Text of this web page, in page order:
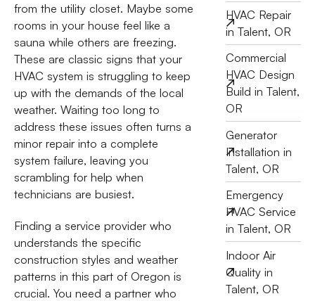
from the utility closet. Maybe some
rooms in your house feel like a
sauna while others are freezing.
These are classic signs that your
HVAC system is struggling to keep
up with the demands of the local
weather. Waiting too long to
address these issues often turns a
minor repair into a complete
system failure, leaving you
scrambling for help when
technicians are busiest.
Finding a service provider who
understands the specific
construction styles and weather
patterns in this part of Oregon is
crucial. You need a partner who
HVAC Repair
in Talent, OR
Commercial
HVAC Design
Build in Talent,
OR
Generator
Installation in
Talent, OR
Emergency
HVAC Service
in Talent, OR
Indoor Air
Quality in
Talent, OR